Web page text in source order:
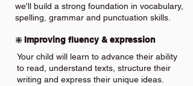
we'll build a strong foundation in vocabulary,
spelling, grammar and punctuation skills.
❇️ Improving fluency & expression
Your child will learn to advance their ability
to read, understand texts, structure their
writing and express their unique ideas.